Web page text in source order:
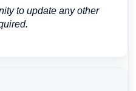
to update any other